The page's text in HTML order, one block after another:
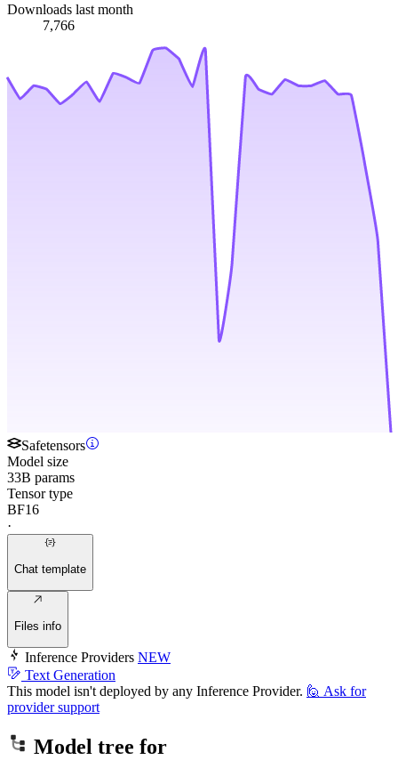
Downloads last month
7,766
Safetensors
Model size
33B params
Tensor type
BF16
·
Chat template
Files info
Inference Providers NEW
Text Generation
This model isn't deployed by any Inference Provider. 🙋 Ask for
provider support
Model tree for